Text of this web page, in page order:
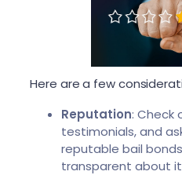
Here are a few
Reputation: Check
testimonials, and
reputable bail
transparent about